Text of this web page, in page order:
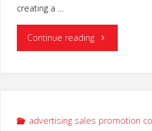
creating a …
Continue reading"TIPS
advertising sales promotion